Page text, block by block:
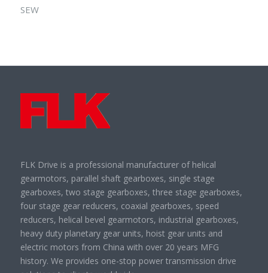
SEW
FLK Drive is a professional manufacturer of helical
gearmotors, parallel shaft gearboxes, single stage
gearboxes, two stage gearboxes, three stage gearboxes,
four stage gear reducers, coaxial gearboxes, speed
reducers, helical bevel gearmotors, industrial gearboxes,
heavy duty planetary gear units, hoist gear units and
electric motors from China with over 20 years MFG
history. We provides one-stop power transmission drive